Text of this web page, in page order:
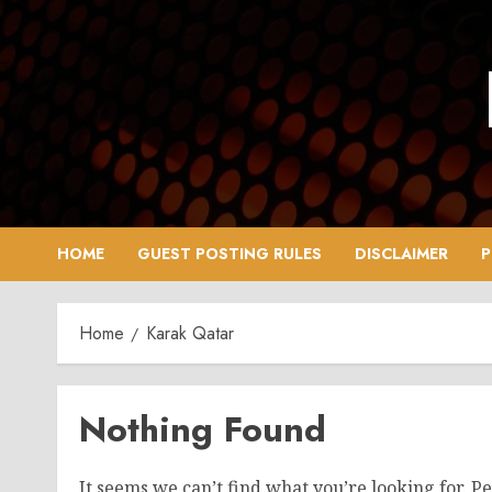
Skip
to
content
HOME GUEST POSTING RULES DISCLAIMER
Home Karak Qatar
Nothing Found